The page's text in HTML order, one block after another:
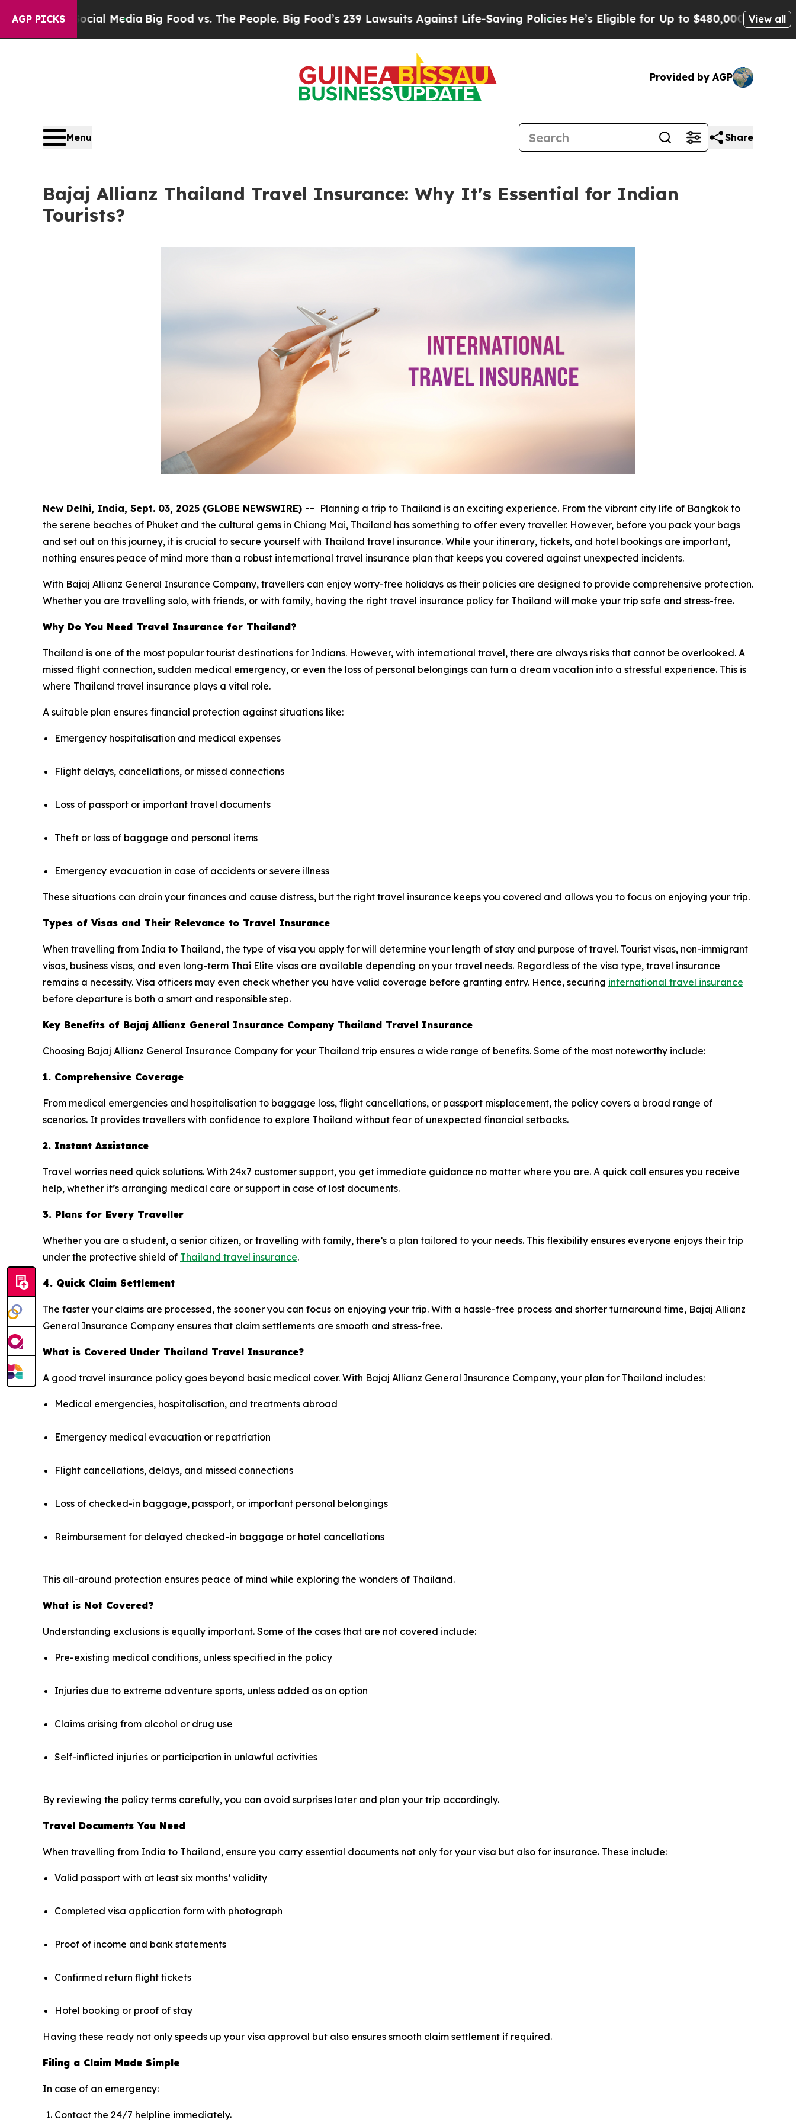
AGP PICKS
MediaBig Food vs. The People. Big Food’s 239 Lawsuits Against Life-Saving PoliciesHe’s Eligible for Up to $480,000 After Being Wrongly
View all
Provided by AGP
Menu Share
Bajaj Allianz Thailand Travel Insurance: Why It's Essential for Indian
Tourists?
New Delhi, India, Sept. 03, 2025 (GLOBE NEWSWIRE) -- Planning a trip to Thailand is an exciting experience. From the vibrant city life of Bangkok to
the serene beaches of Phuket and the cultural gems in Chiang Mai, Thailand has something to offer every traveller. However, before you pack your bags
and set out on this journey, it is crucial to secure yourself with Thailand travel insurance. While your itinerary, tickets, and hotel bookings are important,
nothing ensures peace of mind more than a robust international travel insurance plan that keeps you covered against unexpected incidents.
With Bajaj Allianz General Insurance Company, travellers can enjoy worry-free holidays as their policies are designed to provide comprehensive protection.
Whether you are travelling solo, with friends, or with family, having the right travel insurance policy for Thailand will make your trip safe and stress-free.
Why Do You Need Travel Insurance for Thailand?
Thailand is one of the most popular tourist destinations for Indians. However, with international travel, there are always risks that cannot be overlooked. A
missed flight connection, sudden medical emergency, or even the loss of personal belongings can turn a dream vacation into a stressful experience. This is
where Thailand travel insurance plays a vital role.
A suitable plan ensures financial protection against situations like:
Emergency hospitalisation and medical expenses
Flight delays, cancellations, or missed connections
Loss of passport or important travel documents
Theft or loss of baggage and personal items
Emergency evacuation in case of accidents or severe illness
These situations can drain your finances and cause distress, but the right travel insurance keeps you covered and allows you to focus on enjoying your trip.
Types of Visas and Their Relevance to Travel Insurance
When travelling from India to Thailand, the type of visa you apply for will determine your length of stay and purpose of travel. Tourist visas, non-immigrant
visas, business visas, and even long-term Thai Elite visas are available depending on your travel needs. Regardless of the visa type, travel insurance
remains a necessity. Visa officers may even check whether you have valid coverage before granting entry. Hence, securing international travel insurance
before departure is both a smart and responsible step.
Key Benefits of Bajaj Allianz General Insurance Company Thailand Travel Insurance
Choosing Bajaj Allianz General Insurance Company for your Thailand trip ensures a wide range of benefits. Some of the most noteworthy include:
1. Comprehensive Coverage
From medical emergencies and hospitalisation to baggage loss, flight cancellations, or passport misplacement, the policy covers a broad range of
scenarios. It provides travellers with confidence to explore Thailand without fear of unexpected financial setbacks.
2. Instant Assistance
Travel worries need quick solutions. With 24x7 customer support, you get immediate guidance no matter where you are. A quick call ensures you receive
help, whether it’s arranging medical care or support in case of lost documents.
3. Plans for Every Traveller
Whether you are a student, a senior citizen, or travelling with family, there’s a plan tailored to your needs. This flexibility ensures everyone enjoys their trip
under the protective shield of Thailand travel insurance.
4. Quick Claim Settlement
The faster your claims are processed, the sooner you can focus on enjoying your trip. With a hassle-free process and shorter turnaround time, Bajaj Allianz
General Insurance Company ensures that claim settlements are smooth and stress-free.
What is Covered Under Thailand Travel Insurance?
A good travel insurance policy goes beyond basic medical cover. With Bajaj Allianz General Insurance Company, your plan for Thailand includes:
Medical emergencies, hospitalisation, and treatments abroad
Emergency medical evacuation or repatriation
Flight cancellations, delays, and missed connections
Loss of checked-in baggage, passport, or important personal belongings
Reimbursement for delayed checked-in baggage or hotel cancellations
This all-around protection ensures peace of mind while exploring the wonders of Thailand.
What is Not Covered?
Understanding exclusions is equally important. Some of the cases that are not covered include:
Pre-existing medical conditions, unless specified in the policy
Injuries due to extreme adventure sports, unless added as an option
Claims arising from alcohol or drug use
Self-inflicted injuries or participation in unlawful activities
By reviewing the policy terms carefully, you can avoid surprises later and plan your trip accordingly.
Travel Documents You Need
When travelling from India to Thailand, ensure you carry essential documents not only for your visa but also for insurance. These include:
Valid passport with at least six months’ validity
Completed visa application form with photograph
Proof of income and bank statements
Confirmed return flight tickets
Hotel booking or proof of stay
Having these ready not only speeds up your visa approval but also ensures smooth claim settlement if required.
Filing a Claim Made Simple
In case of an emergency:
Contact the 24/7 helpline immediately.